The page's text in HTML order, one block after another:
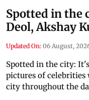
Spotted in the
Deol, Akshay
Updated On: 06 August,
Spotted in the city:
pictures of celebrities
city throughout the